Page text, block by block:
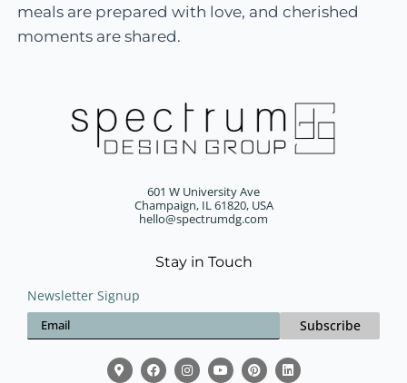
meals are prepared with love, and cherished
moments are shared.
601 W University Ave
Champaign, IL 61820, USA
hello@spectrumdg.com
Stay in Touch
Newsletter Signup
Subscribe